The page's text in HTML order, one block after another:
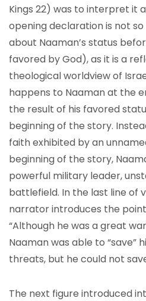
Kings 22) was to interpret it
opening declaration is not
about Naaman’s status
favored by God), as it is a
theological worldview of
happens to Naaman at the
the result of his favored
beginning of the story.
faith exhibited by an
beginning of the story,
powerful military leader,
battlefield. In the last line of
narrator introduces the
“Although he was a great
Naaman was able to “save”
threats, but he could not
The next figure introduced